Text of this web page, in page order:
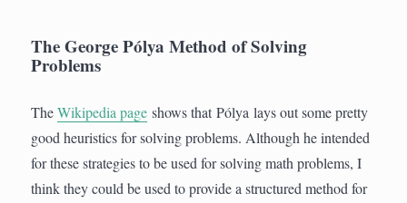
The George Pólya Method of Solving
Problems
TheWikipedia page shows that Pólya lays out some pretty
good heuristics for solving problems. Although he intended
for these strategies to be used for solving math problems, I
think they could be used to provide a structured method for